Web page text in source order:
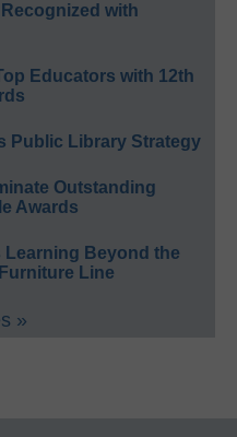
with
Educators with 12th
Public Library Strategy
Outstanding
Awards
Beyond the
Line
»